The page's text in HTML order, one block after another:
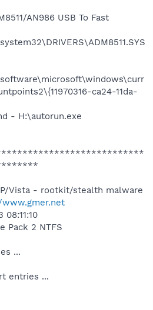
AN986 USB To Fast
ca24-11da-
- H:\autorun.exe
Vista - rootkit/stealth malware
Pack 2 NTFS
...
entries ...